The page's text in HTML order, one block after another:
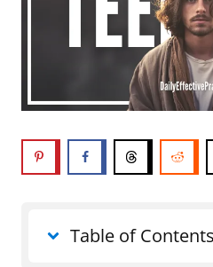
Table of Contents